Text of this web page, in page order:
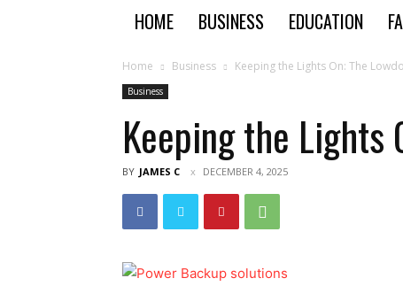
HOME BUSINESS EDUCATION
Home Business Keeping the Lights On: The
Business
Keeping the Lights
BY JAMES C DECEMBER 4, 2025